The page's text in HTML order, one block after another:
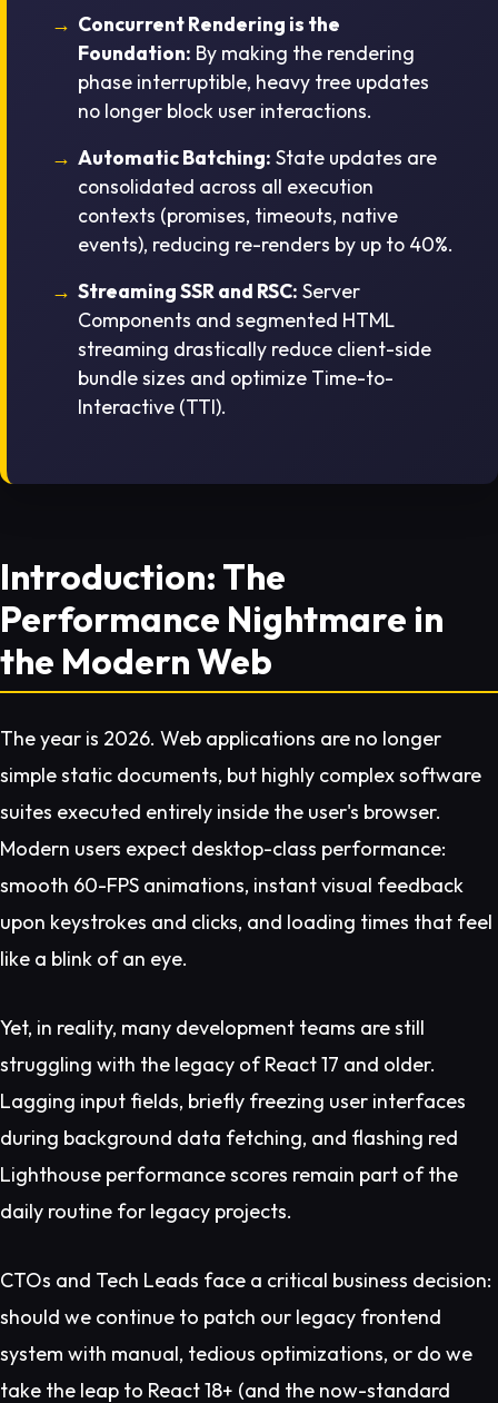
Concurrent Rendering is the
Foundation: By making the rendering
phase interruptible, heavy tree updates
no longer block user interactions.
Automatic Batching: State updates are
consolidated across all execution
contexts (promises, timeouts, native
events), reducing re-renders by up to 40%.
Streaming SSR and RSC: Server
Components and segmented HTML
streaming drastically reduce client-side
bundle sizes and optimize Time-to-
Interactive (TTI).
Introduction: The
Performance Nightmare in
the Modern Web
The year is 2026. Web applications are no longer
simple static documents, but highly complex software
suites executed entirely inside the user's browser.
Modern users expect desktop-class performance:
smooth 60-FPS animations, instant visual feedback
upon keystrokes and clicks, and loading times that feel
like a blink of an eye.
Yet, in reality, many development teams are still
struggling with the legacy of React 17 and older.
Lagging input fields, briefly freezing user interfaces
during background data fetching, and flashing red
Lighthouse performance scores remain part of the
daily routine for legacy projects.
CTOs and Tech Leads face a critical business decision:
should we continue to patch our legacy frontend
system with manual, tedious optimizations, or do we
take the leap to React 18+ (and the now-standard